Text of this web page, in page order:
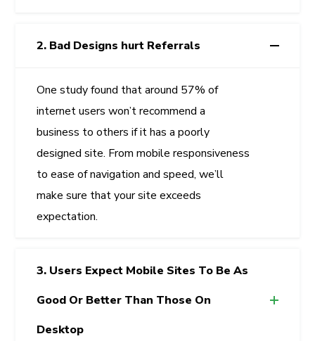
2. Bad Designs hurt Referrals
One study found that around 57% of
internet users won’t recommend a
business to others if it has a poorly
designed site. From mobile responsiveness
to ease of navigation and speed, we’ll
make sure that your site exceeds
expectation.
3. Users Expect Mobile Sites To Be As
Good Or Better Than Those On
Desktop